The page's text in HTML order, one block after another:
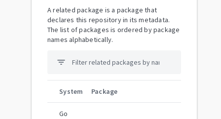
A related package is a package that
declares this repository in its metadata.
The list of packages is ordered by package
names alphabetically.
filter_list
System Package
Go